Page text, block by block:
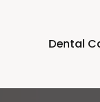
Dental